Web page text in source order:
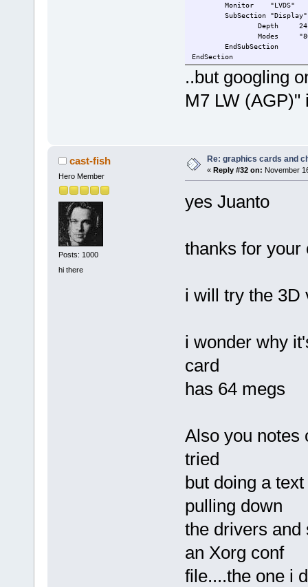
Monitor "LVDS"
SubSection "Display"
Depth 24
Modes
EndSubSection
EndSection
..but googling
M7 LW (AGP)"
cast-fish
Hero Member
Posts: 1000
hi there
Re: graphics cards and
« Reply #32 on: November
yes Juanto
thanks for your
i will try the 3D
i wonder why
card
has 64 megs
Also you notes
tried
but doing a
pulling down
the drivers and
an Xorg conf
file....the one i